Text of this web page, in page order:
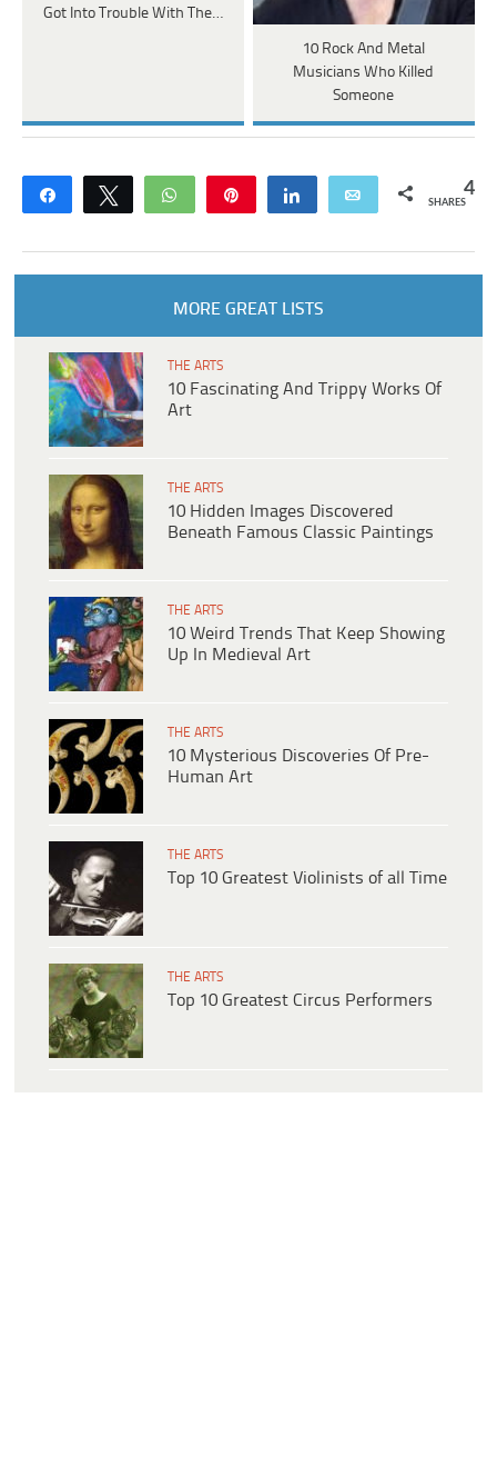
Got Into Trouble With The…
10 Rock And Metal
Musicians Who Killed
Someone
Share Tweet WhatsApp Share Email 4
SHARES
MORE GREAT LISTS
THE ARTS
10 Fascinating And Trippy Works Of
Art
THE ARTS
10 Hidden Images Discovered
Beneath Famous Classic Paintings
THE ARTS
10 Weird Trends That Keep Showing
Up In Medieval Art
THE ARTS
10 Mysterious Discoveries Of Pre-
Human Art
THE ARTS
Top 10 Greatest Violinists of all Time
THE ARTS
Top 10 Greatest Circus Performers